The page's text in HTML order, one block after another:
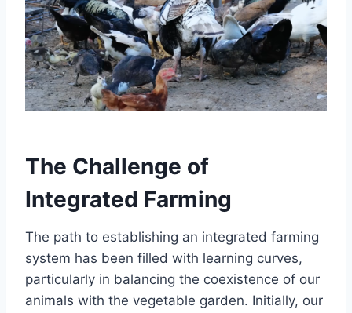
The Challenge of
Integrated Farming
The path to establishing an integrated farming
system has been filled with learning curves,
particularly in balancing the coexistence of our
animals with the vegetable garden. Initially, our